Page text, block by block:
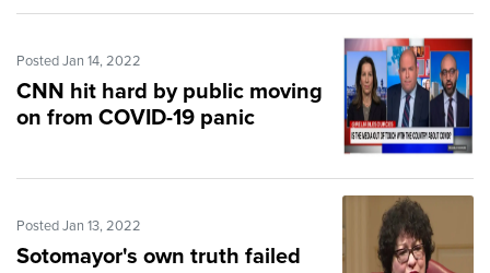
Posted Jan 14, 2022
CNN hit hard by public moving
on from COVID-19 panic
Posted Jan 13, 2022
Sotomayor's own truth failed